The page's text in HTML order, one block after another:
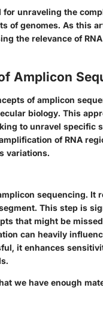
unraveling the
of genomes. As this
the relevance of
Amplicon
of amplicon
biology. This
to unravel specific
of RNA
variations.
sequencing. It
This step is
that might be
can heavily
it enhances
we have enough